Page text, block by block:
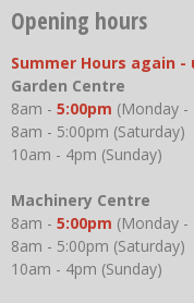
Opening hours
Summer Hours again
Garden Centre
8am - 5:00pm (Monday -
8am - 5:00pm (Saturday)
10am - 4pm (Sunday)
Machinery Centre
8am - 5:00pm (Monday -
8am - 5:00pm (Saturday)
10am - 4pm (Sunday)